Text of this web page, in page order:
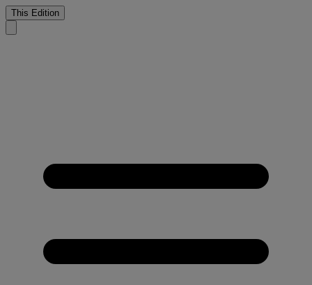
This Edition